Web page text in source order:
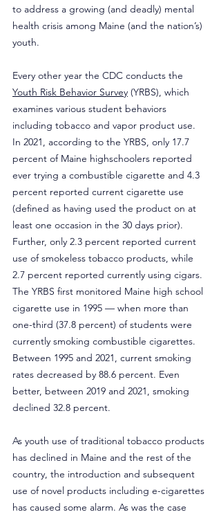
to address a growing (and deadly) mental
health crisis among Maine (and the nation’s)
youth.
Every other year the CDC conducts the
Youth Risk Behavior Survey (YRBS), which
examines various student behaviors
including tobacco and vapor product use.
In 2021, according to the YRBS, only 17.7
percent of Maine highschoolers reported
ever trying a combustible cigarette and 4.3
percent reported current cigarette use
(defined as having used the product on at
least one occasion in the 30 days prior).
Further, only 2.3 percent reported current
use of smokeless tobacco products, while
2.7 percent reported currently using cigars.
The YRBS first monitored Maine high school
cigarette use in 1995 — when more than
one-third (37.8 percent) of students were
currently smoking combustible cigarettes.
Between 1995 and 2021, current smoking
rates decreased by 88.6 percent. Even
better, between 2019 and 2021, smoking
declined 32.8 percent.
As youth use of traditional tobacco products
has declined in Maine and the rest of the
country, the introduction and subsequent
use of novel products including e-cigarettes
has caused some alarm. As was the case